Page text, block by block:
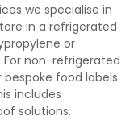
we specialise in
in a refrigerated
or
non-refrigerated
food labels
includes
solutions.